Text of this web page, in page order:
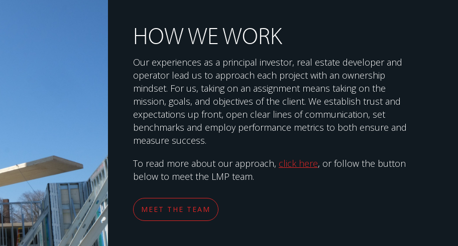
HOW WE WORK
Our experiences as a principal investor, real estate developer and
operator lead us to approach each project with an ownership
mindset. For us, taking on an assignment means taking on the
mission, goals, and objectives of the client. We establish trust and
expectations up front, open clear lines of communication, set
benchmarks and employ performance metrics to both ensure and
measure success.
To read more about our approach, click here, or follow the button
below to meet the LMP team.
MEET THE TEAM